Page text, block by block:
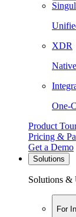
XDR
One-
Product
Pricing &
Get a Demo
Solutions
Solutions &
For